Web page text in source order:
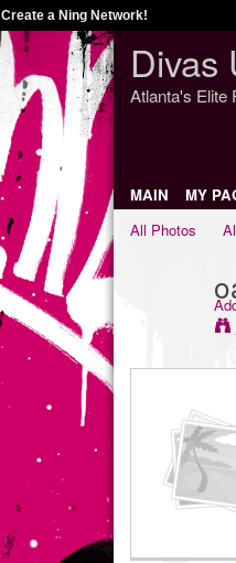
Create a Ning Network!
Divas
Atlanta's Elite
MAIN MY
All Photos